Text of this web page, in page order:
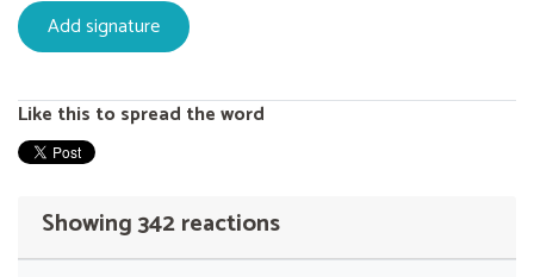
Like this to spread the word
Showing 342 reactions